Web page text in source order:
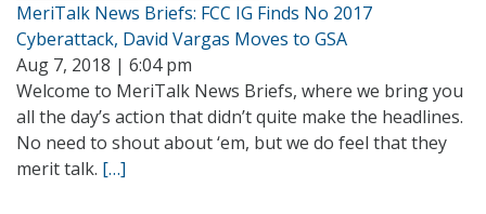
MeriTalk News Briefs: FCC IG Finds No 2017
Cyberattack, David Vargas Moves to GSA
Aug 7, 2018 | 6:04 pm
Welcome to MeriTalk News Briefs, where we bring you
all the day’s action that didn’t quite make the headlines.
No need to shout about ‘em, but we do feel that they
merit talk. […]